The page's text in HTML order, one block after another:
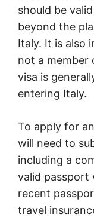
should be
beyond the
Italy. It is also
not a member
visa is
entering Italy.
To apply for
will need to
including a
valid passport
recent
travel